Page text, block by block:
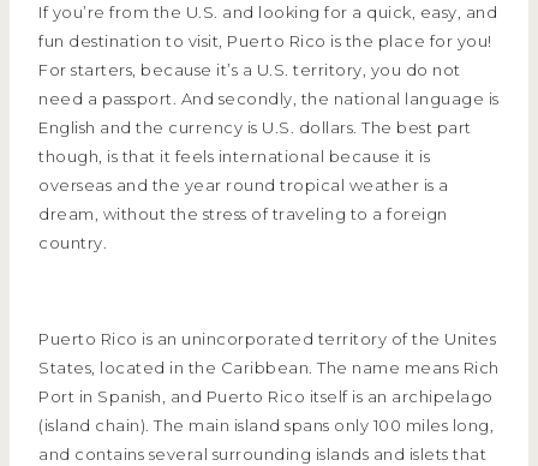
If you’re from the U.S. and looking for a quick, easy, and
fun destination to visit, Puerto Rico is the place for you!
For starters, because it’s a U.S. territory, you do not
need a passport. And secondly, the national language is
English and the currency is U.S. dollars. The best part
though, is that it feels international because it is
overseas and the year round tropical weather is a
dream, without the stress of traveling to a foreign
country.
Puerto Rico is an unincorporated territory of the Unites
States, located in the Caribbean. The name means Rich
Port in Spanish, and Puerto Rico itself is an archipelago
(island chain). The main island spans only 100 miles long,
and contains several surrounding islands and islets that